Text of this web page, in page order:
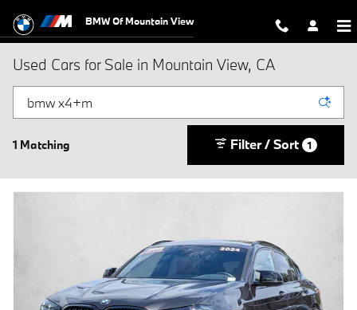
BMW Of Mountain View
Used Cars for Sale in Mountain View, CA
1 Matching Filter / Sort 1